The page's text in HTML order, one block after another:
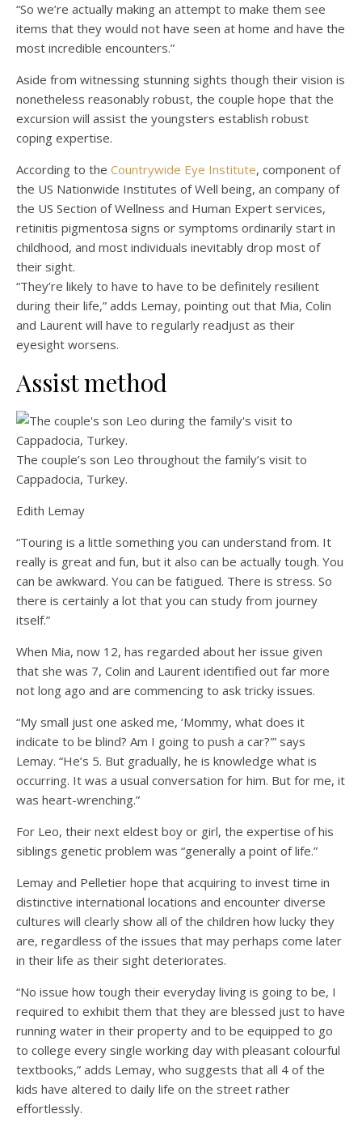
“So we’re actually making an attempt to make them see
items that they would not have seen at home and have the
most incredible encounters.”
Aside from witnessing stunning sights though their vision is
nonetheless reasonably robust, the couple hope that the
excursion will assist the youngsters establish robust
coping expertise.
According to the Countrywide Eye Institute, component of
the US Nationwide Institutes of Well being, an company of
the US Section of Wellness and Human Expert services,
retinitis pigmentosa signs or symptoms ordinarily start in
childhood, and most individuals inevitably drop most of
their sight.
“They’re likely to have to have to be definitely resilient
during their life,” adds Lemay, pointing out that Mia, Colin
and Laurent will have to regularly readjust as their
eyesight worsens.
Assist method
The couple’s son Leo throughout the family’s visit to
Cappadocia, Turkey.
Edith Lemay
“Touring is a little something you can understand from. It
really is great and fun, but it also can be actually tough. You
can be awkward. You can be fatigued. There is stress. So
there is certainly a lot that you can study from journey
itself.”
When Mia, now 12, has regarded about her issue given
that she was 7, Colin and Laurent identified out far more
not long ago and are commencing to ask tricky issues.
“My small just one asked me, ‘Mommy, what does it
indicate to be blind? Am I going to push a car?'” says
Lemay. “He’s 5. But gradually, he is knowledge what is
occurring. It was a usual conversation for him. But for me, it
was heart-wrenching.”
For Leo, their next eldest boy or girl, the expertise of his
siblings genetic problem was “generally a point of life.”
Lemay and Pelletier hope that acquiring to invest time in
distinctive international locations and encounter diverse
cultures will clearly show all of the children how lucky they
are, regardless of the issues that may perhaps come later
in their life as their sight deteriorates.
“No issue how tough their everyday living is going to be, I
required to exhibit them that they are blessed just to have
running water in their property and to be equipped to go
to college every single working day with pleasant colourful
textbooks,” adds Lemay, who suggests that all 4 of the
kids have altered to daily life on the street rather
effortlessly.